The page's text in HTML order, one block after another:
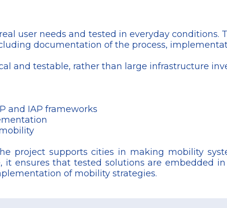
user needs and tested in everyday conditions.
documentation of the process,
and testable, rather than large infrastructure
and IAP frameworks
project supports cities in making mobility
ensures that tested solutions are embedded
of mobility strategies.